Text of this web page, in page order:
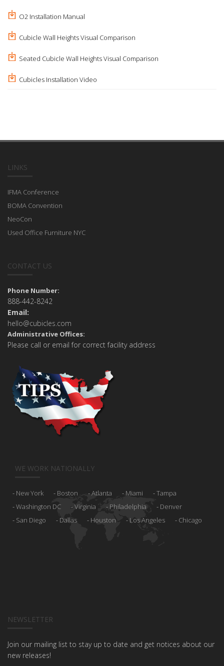
O2 Installation Manual
Cubicle Wall Heights Visual Comparison
Seated Cubicle Wall Heights Visual Comparison
Cubicles Installation Video
LINKS
IFMA Conference
BOMA Convention
NeoCon
Used Office Furniture NYC
CONTACT US
Phone Number:
888-442-8242
Email:
hello@cubicles.com
Administrative Offices:
Please call or email for correct facility address
WE WORK NATIONALLY
New York Boston Atlanta Miami
Tampa
Washington DC
Virginia Philadelphia
Denver
San Diego
Dallas Houston Los Angeles Chicago
NEWSLETTER
Join our mailing list to stay up to date and get notices about our
new releases!